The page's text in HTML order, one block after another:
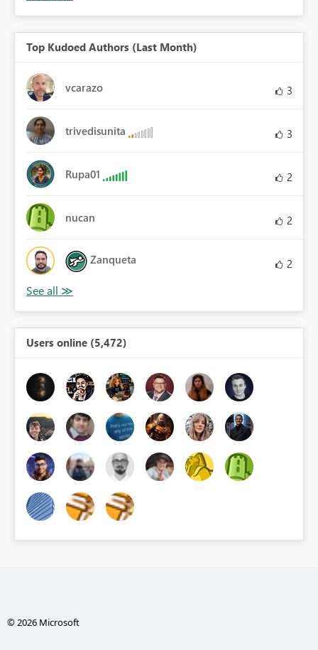
Top Kudoed Authors (Last Month)
vcarazo 3
trivedisunita 3
Rupa01 2
nucan 2
Zanqueta 2
Users online (5,472)
© 2026 Microsoft